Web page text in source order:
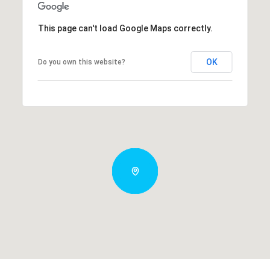
This page can't load Google Maps correctly.
Do you own this website? OK